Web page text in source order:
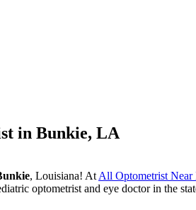
in Bunkie, LA
, Louisiana! At All Optometrist Near
optometrist and eye doctor in the